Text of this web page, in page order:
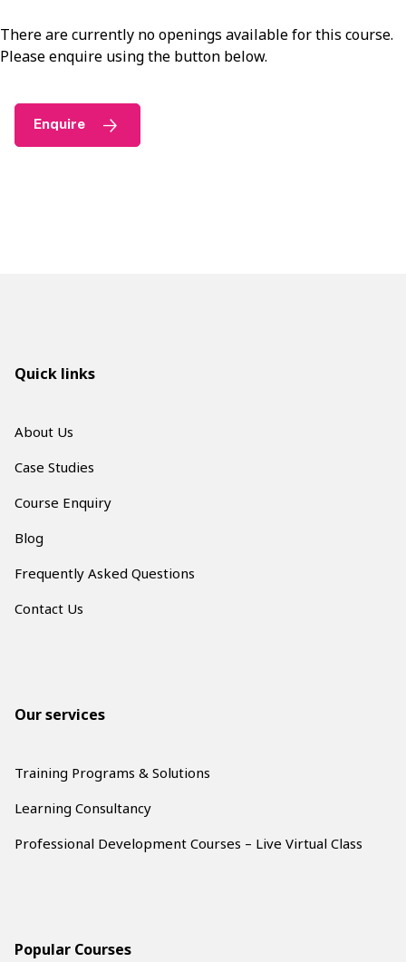
There are currently no openings available for this course.
Please enquire using the button below.
Enquire
Quick links
About Us
Case Studies
Course Enquiry
Blog
Frequently Asked Questions
Contact Us
Our services
Training Programs & Solutions
Learning Consultancy
Professional Development Courses – Live Virtual Class
Popular Courses